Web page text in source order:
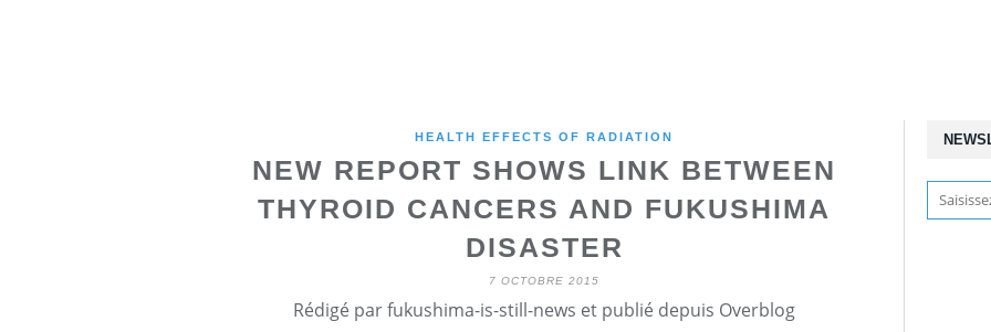
HEALTH EFFECTS OF RADIATION
NEW REPORT SHOWS LINK BETWEEN
THYROID CANCERS AND FUKUSHIMA
DISASTER
7 OCTOBRE 2015
Rédigé par fukushima-is-still-news et publié depuis Overblog